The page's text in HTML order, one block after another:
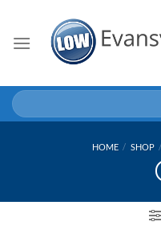
content
Search
for:
HOME / SHOP /